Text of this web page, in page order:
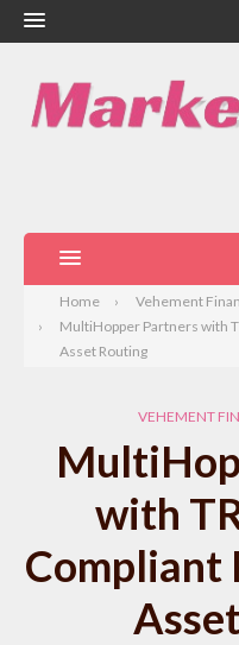
Home
Vehement
MultiHopper Partners with
Asset Routing
VEHEMENT
with
Compliant